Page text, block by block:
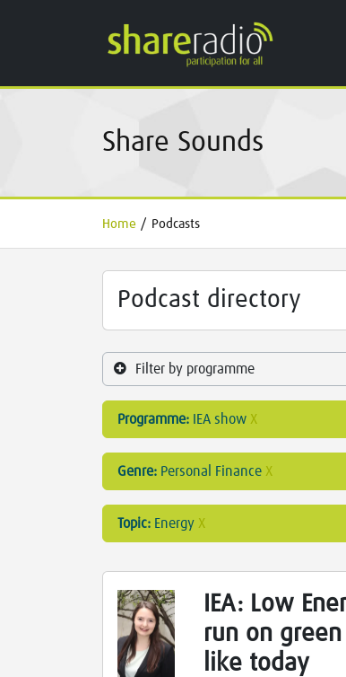
Share Sounds
Home / Podcasts
Podcast directory
Filter by programme
Programme: IEA show X
Genre: Personal Finance X
Topic: Energy X
IEA: Low
run on
like today